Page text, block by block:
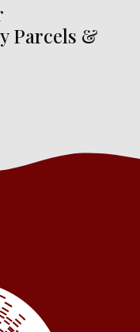
Parcels &